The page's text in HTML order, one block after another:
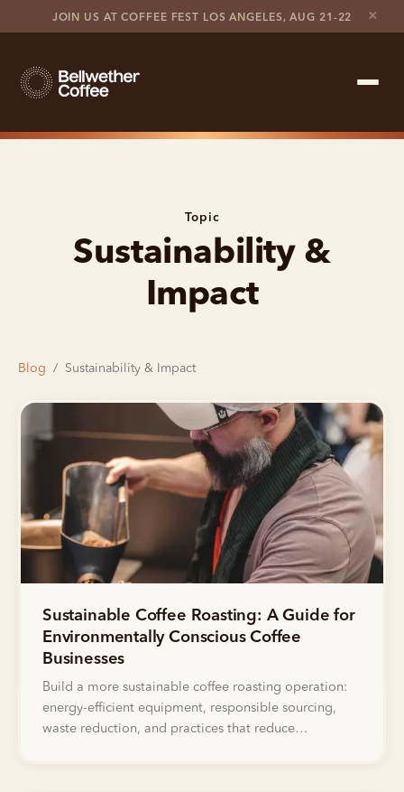
JOIN US AT COFFEE FEST LOS ANGELES, AUG 21-22 ×
Customer Stories
Topic
Sustainability &
Impact
Blog / Sustainability & Impact
Sustainable Coffee Roasting: A Guide for
Environmentally Conscious Coffee
Businesses
Build a more sustainable coffee roasting operation:
energy-efficient equipment, responsible sourcing,
waste reduction, and practices that reduce